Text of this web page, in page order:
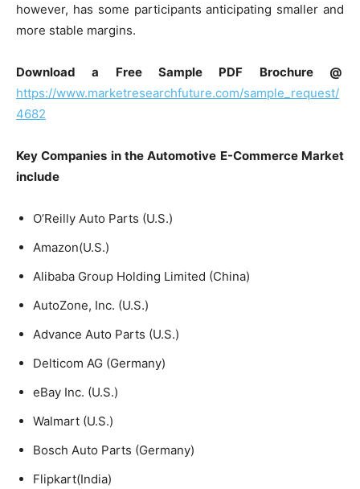
however, has some participants anticipating smaller and
more stable margins.
Download a Free Sample PDF Brochure @
https://www.marketresearchfuture.com/sample_request/
4682
Key Companies in the Automotive E-Commerce Market
include
O’Reilly Auto Parts (U.S.)
Amazon(U.S.)
Alibaba Group Holding Limited (China)
AutoZone, Inc. (U.S.)
Advance Auto Parts (U.S.)
Delticom AG (Germany)
eBay Inc. (U.S.)
Walmart (U.S.)
Bosch Auto Parts (Germany)
Flipkart(India)